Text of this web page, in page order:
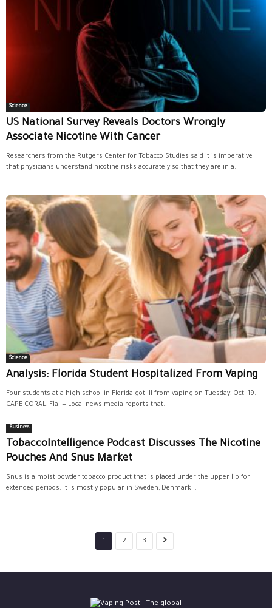
Science
US National Survey Reveals Doctors Wrongly
Associate Nicotine With Cancer
Researchers from the Rutgers Center for Tobacco Studies said it is imperative
that physicians understand nicotine risks accurately so that they are in a...
Science
Analysis: Florida Student Hospitalized From Vaping
Four students at a high school in Florida got ill from vaping on Tuesday, Oct. 19.
CAPE CORAL, Fla. — Local news media reports that...
Business
TobaccoIntelligence Podcast Discusses The Nicotine
Pouches And Snus Market
Snus is a moist powder tobacco product that is placed under the upper lip for
extended periods. It is mostly popular in Sweden, Denmark...
1 2 3